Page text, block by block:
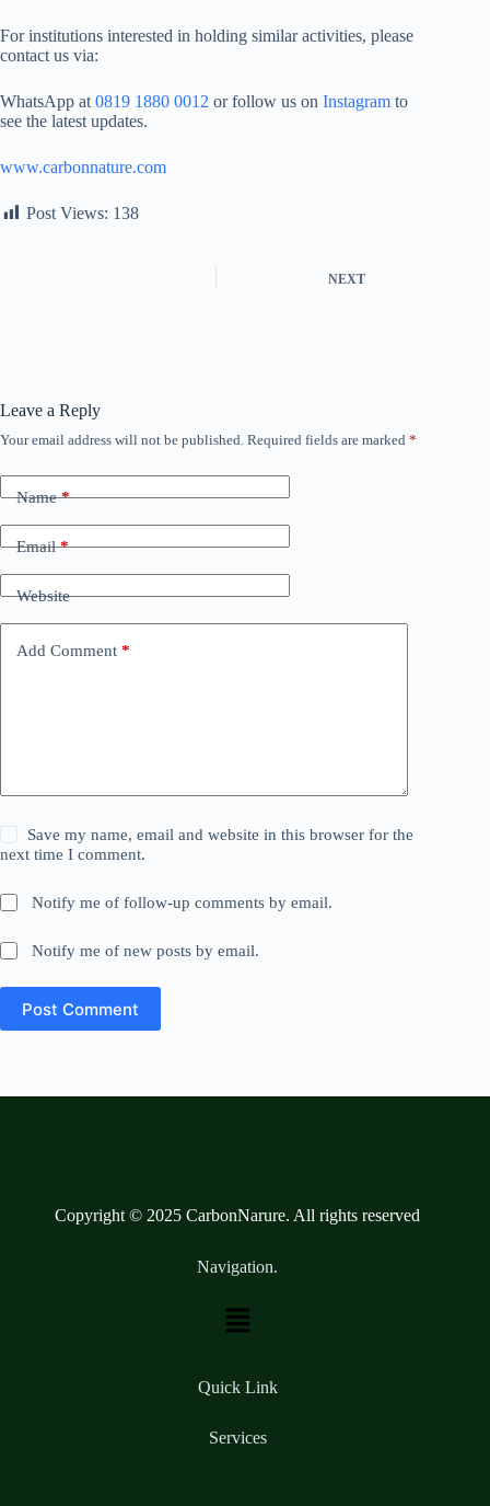
For institutions interested in holding similar activities, please
contact us via:
WhatsApp at 0819 1880 0012 or follow us on Instagram to
see the latest updates.
www.carbonnature.com
Post Views: 138
NEXT
Leave a Reply
Your email address will not be published. Required fields are marked *
Name*
Email*
Website
Add Comment *
Save my name, email and website in this browser for the
next time I comment.
Notify me of follow-up comments by email.
Notify me of new posts by email.
Post Comment
Copyright © 2025 CarbonNarure. All rights reserved
Navigation.
Quick Link
Services